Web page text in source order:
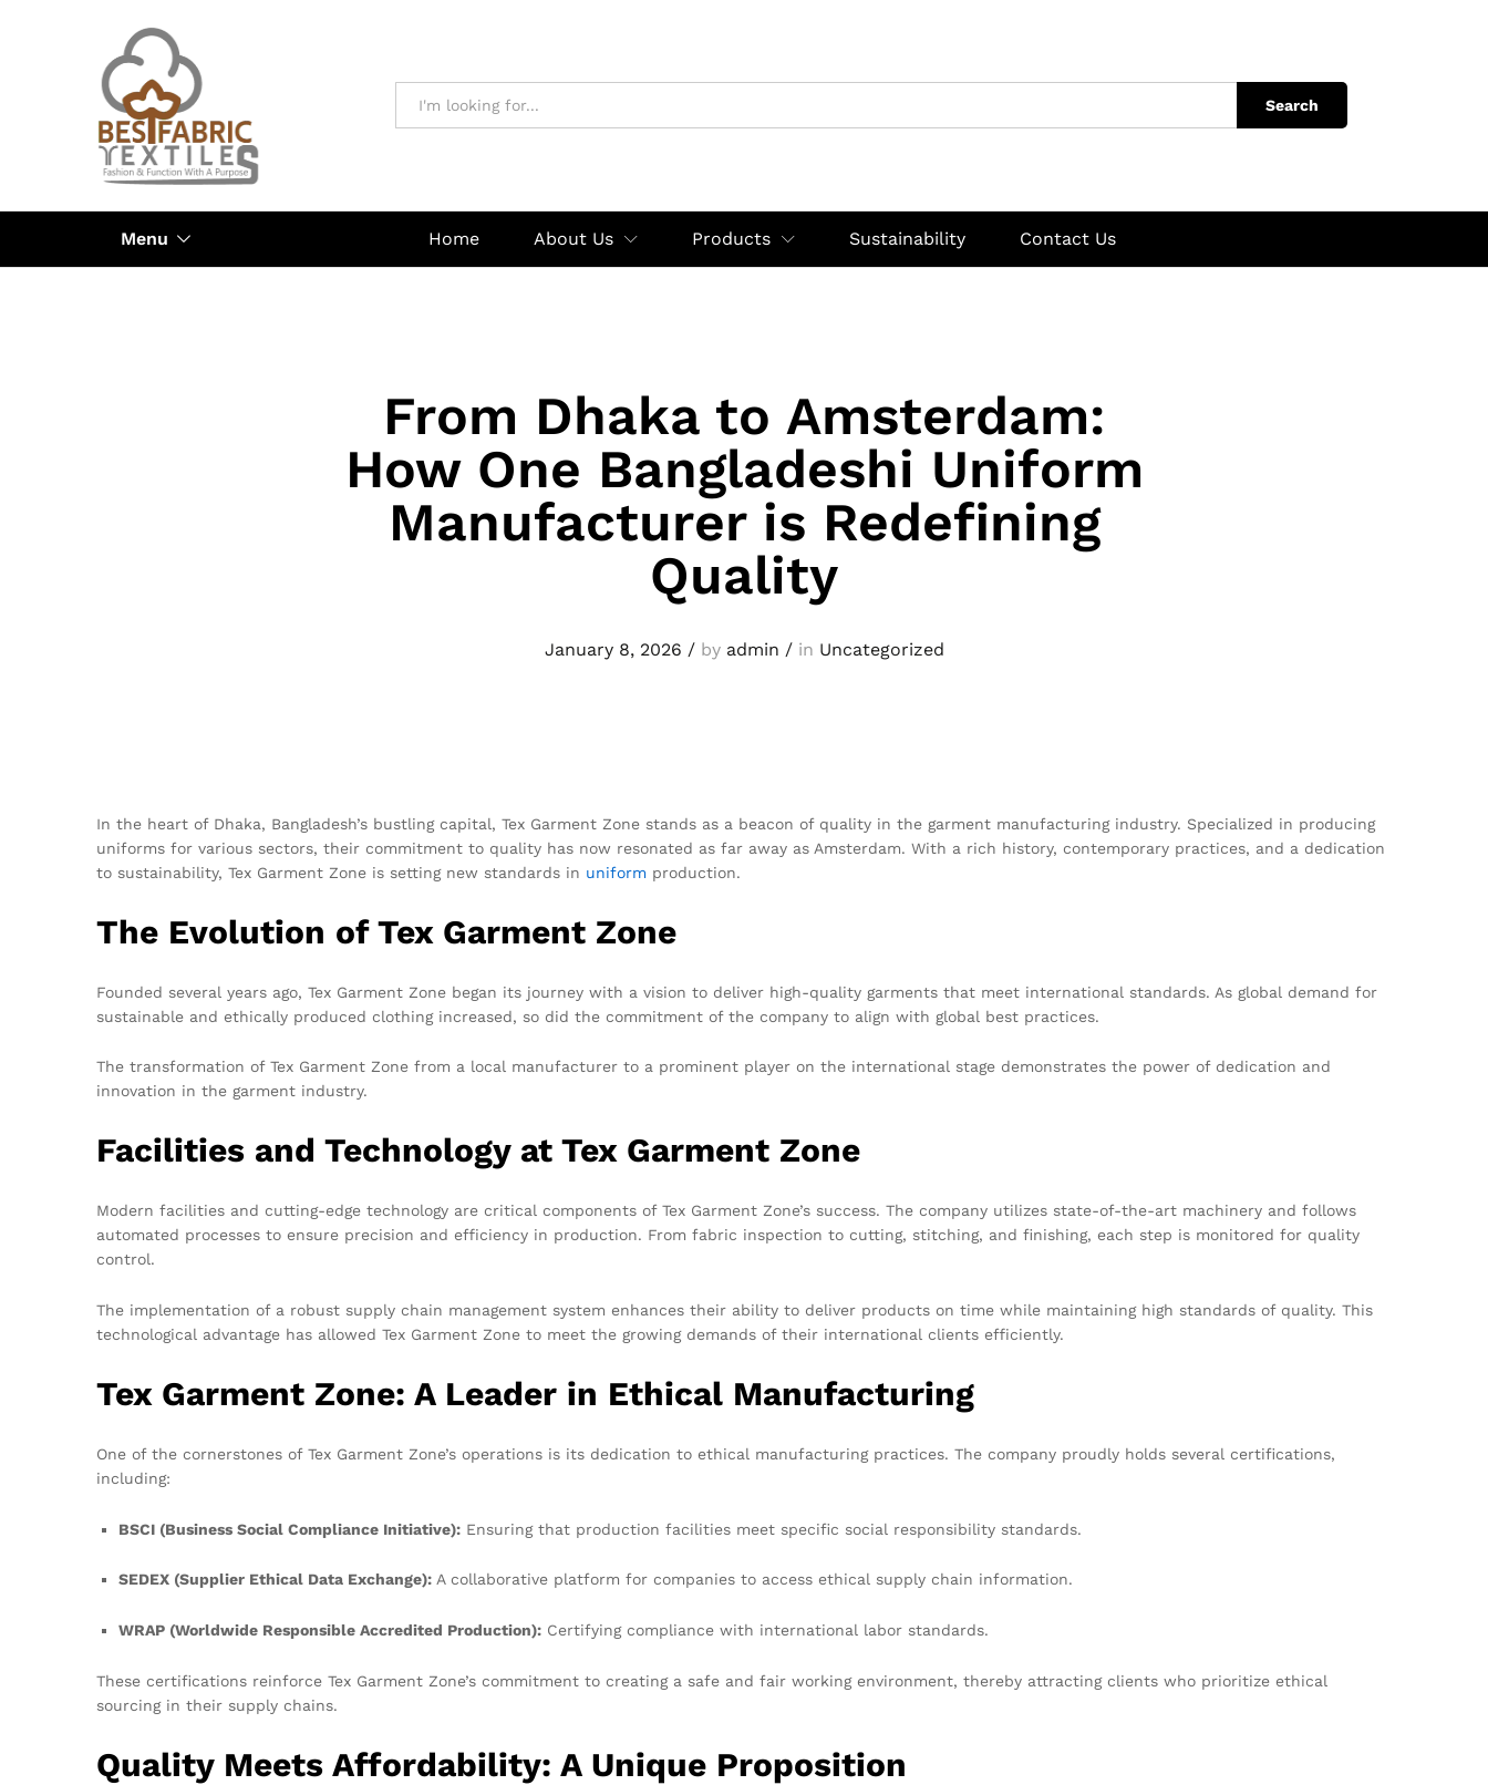
Search
Menu Home About Us Products Sustainability Contact Us
From Dhaka to Amsterdam:
How One Bangladeshi Uniform
Manufacturer is Redefining
Quality
January 8, 2026 /by admin /in Uncategorized
In the heart of Dhaka, Bangladesh’s bustling capital, Tex Garment Zone stands as a beacon of quality in the garment manufacturing industry. Specialized in producing
uniforms for various sectors, their commitment to quality has now resonated as far away as Amsterdam. With a rich history, contemporary practices, and a dedication
to sustainability, Tex Garment Zone is setting new standards in uniform production.
The Evolution of Tex Garment Zone
Founded several years ago, Tex Garment Zone began its journey with a vision to deliver high-quality garments that meet international standards. As global demand for
sustainable and ethically produced clothing increased, so did the commitment of the company to align with global best practices.
The transformation of Tex Garment Zone from a local manufacturer to a prominent player on the international stage demonstrates the power of dedication and
innovation in the garment industry.
Facilities and Technology at Tex Garment Zone
Modern facilities and cutting-edge technology are critical components of Tex Garment Zone’s success. The company utilizes state-of-the-art machinery and follows
automated processes to ensure precision and efficiency in production. From fabric inspection to cutting, stitching, and finishing, each step is monitored for quality
control.
The implementation of a robust supply chain management system enhances their ability to deliver products on time while maintaining high standards of quality. This
technological advantage has allowed Tex Garment Zone to meet the growing demands of their international clients efficiently.
Tex Garment Zone: A Leader in Ethical Manufacturing
One of the cornerstones of Tex Garment Zone’s operations is its dedication to ethical manufacturing practices. The company proudly holds several certifications,
including:
BSCI (Business Social Compliance Initiative): Ensuring that production facilities meet specific social responsibility standards.
SEDEX (Supplier Ethical Data Exchange): A collaborative platform for companies to access ethical supply chain information.
WRAP (Worldwide Responsible Accredited Production): Certifying compliance with international labor standards.
These certifications reinforce Tex Garment Zone’s commitment to creating a safe and fair working environment, thereby attracting clients who prioritize ethical
sourcing in their supply chains.
Quality Meets Affordability: A Unique Proposition